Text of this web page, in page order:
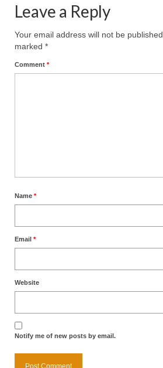
Leave a Reply
Your email address will not be published.
marked *
Comment *
Name *
Email *
Website
Notify me of new posts by email.